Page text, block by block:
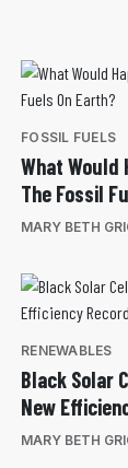
FOSSIL FUELS
What Would
The Fossil
MARY BETH
RENEWABLES
Black Solar
New
MARY BETH